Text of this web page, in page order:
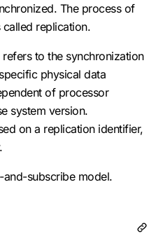
The process of
replication.
to the synchronization
physical data
of processor
system version.
on a replication identifier,
subscribe model.